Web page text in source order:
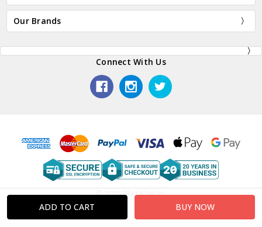
Our Brands
Connect With Us
© 2026 Plaza Japan.